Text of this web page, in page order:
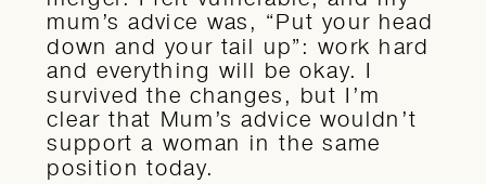
mum’s advice was, “Put your head
down and your tail up”: work hard
and everything will be okay. I
survived the changes, but I’m
clear that Mum’s advice wouldn’t
support a woman in the same
position today.